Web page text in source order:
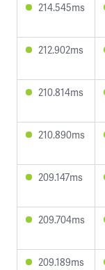
214.545ms
212.902ms
210.814ms
210.890ms
209.147ms
209.704ms
209.189ms